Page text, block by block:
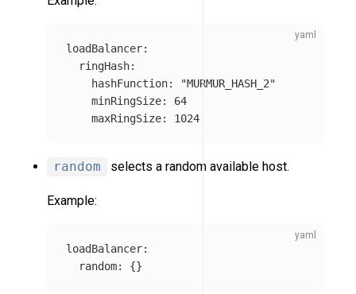
loadBalancer:
ringHash:
hashFunction: "MURMUR_HASH_2"
minRingSize:
64
maxRingSize: 1024
random selects a random available host.
Example:
loadBalancer:
random: {}